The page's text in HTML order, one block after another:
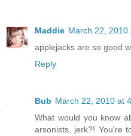
Maddie March 22, 2010
applejacks are so good
Reply
Bub March 22, 2010 at
What would you know
arsonists, jerk?! You're